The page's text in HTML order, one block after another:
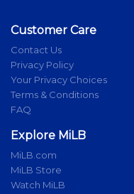
Customer Care
Contact Us
Privacy Policy
Your Privacy Choices
Terms & Conditions
FAQ
Explore MiLB
MiLB.com
MiLB Store
Watch MiLB